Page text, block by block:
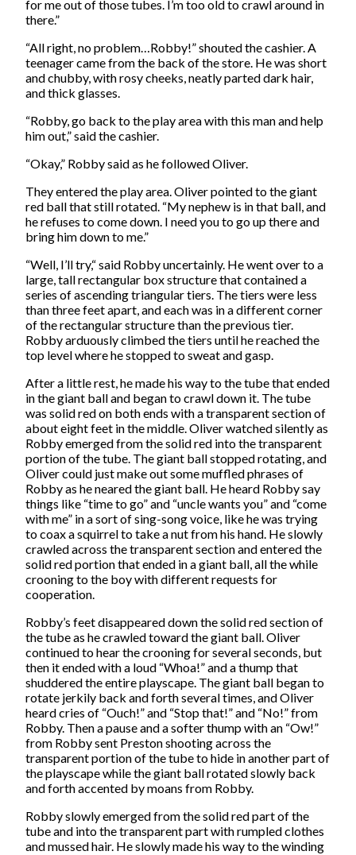
for me out of those tubes. I’m too old to crawl around in
there.”
“All right, no problem…Robby!” shouted the cashier. A
teenager came from the back of the store. He was short
and chubby, with rosy cheeks, neatly parted dark hair,
and thick glasses.
“Robby, go back to the play area with this man and help
him out,” said the cashier.
“Okay,” Robby said as he followed Oliver.
They entered the play area. Oliver pointed to the giant
red ball that still rotated. “My nephew is in that ball, and
he refuses to come down. I need you to go up there and
bring him down to me.”
“Well, I’ll try,“ said Robby uncertainly. He went over to a
large, tall rectangular box structure that contained a
series of ascending triangular tiers. The tiers were less
than three feet apart, and each was in a different corner
of the rectangular structure than the previous tier.
Robby arduously climbed the tiers until he reached the
top level where he stopped to sweat and gasp.
After a little rest, he made his way to the tube that ended
in the giant ball and began to crawl down it. The tube
was solid red on both ends with a transparent section of
about eight feet in the middle. Oliver watched silently as
Robby emerged from the solid red into the transparent
portion of the tube. The giant ball stopped rotating, and
Oliver could just make out some muffled phrases of
Robby as he neared the giant ball. He heard Robby say
things like “time to go” and “uncle wants you” and “come
with me” in a sort of sing-song voice, like he was trying
to coax a squirrel to take a nut from his hand. He slowly
crawled across the transparent section and entered the
solid red portion that ended in a giant ball, all the while
crooning to the boy with different requests for
cooperation.
Robby’s feet disappeared down the solid red section of
the tube as he crawled toward the giant ball. Oliver
continued to hear the crooning for several seconds, but
then it ended with a loud “Whoa!” and a thump that
shuddered the entire playscape. The giant ball began to
rotate jerkily back and forth several times, and Oliver
heard cries of “Ouch!” and “Stop that!” and “No!” from
Robby. Then a pause and a softer thump with an “Ow!”
from Robby sent Preston shooting across the
transparent portion of the tube to hide in another part of
the playscape while the giant ball rotated slowly back
and forth accented by moans from Robby.
Robby slowly emerged from the solid red part of the
tube and into the transparent part with rumpled clothes
and mussed hair. He slowly made his way to the winding